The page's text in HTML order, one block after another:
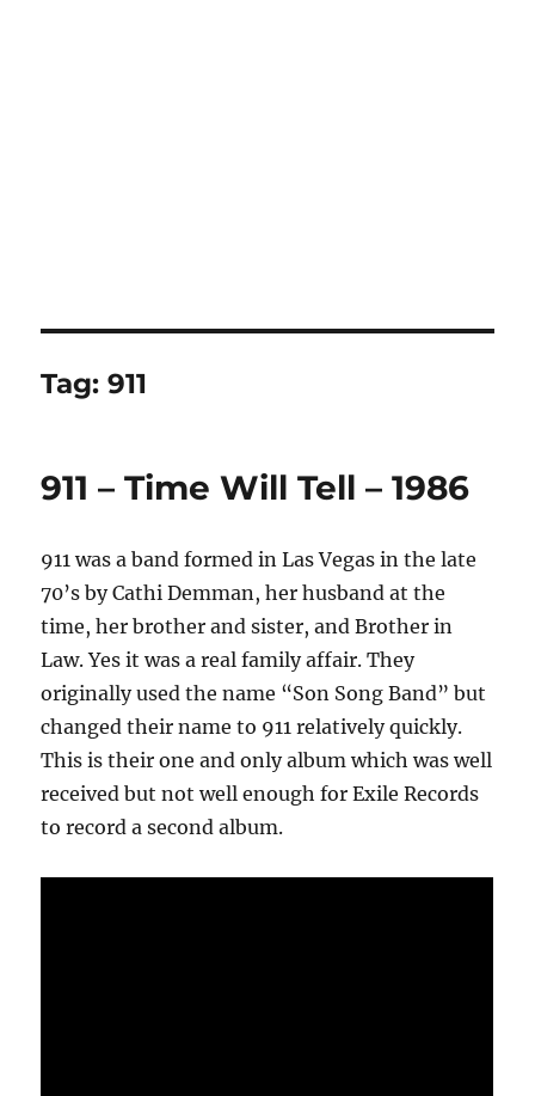
Tag:911
911 – Time Will Tell – 1986
911 was a band formed in Las Vegas in the late
70’s by Cathi Demman, her husband at the
time, her brother and sister, and Brother in
Law. Yes it was a real family affair. They
originally used the name “Son Song Band” but
changed their name to 911 relatively quickly.
This is their one and only album which was well
received but not well enough for Exile Records
to record a second album.